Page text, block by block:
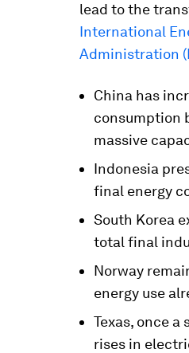
lead to the
International
Administration
China has
consumption
massive
Indonesia
final energy
South Korea
total final
Norway
energy use
Texas, once a
rises in